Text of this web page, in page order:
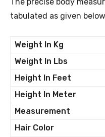
tabulated as given
Weight In Kg
Weight In Lbs
Height In Feet
Height In Meter
Measurement
Hair Color